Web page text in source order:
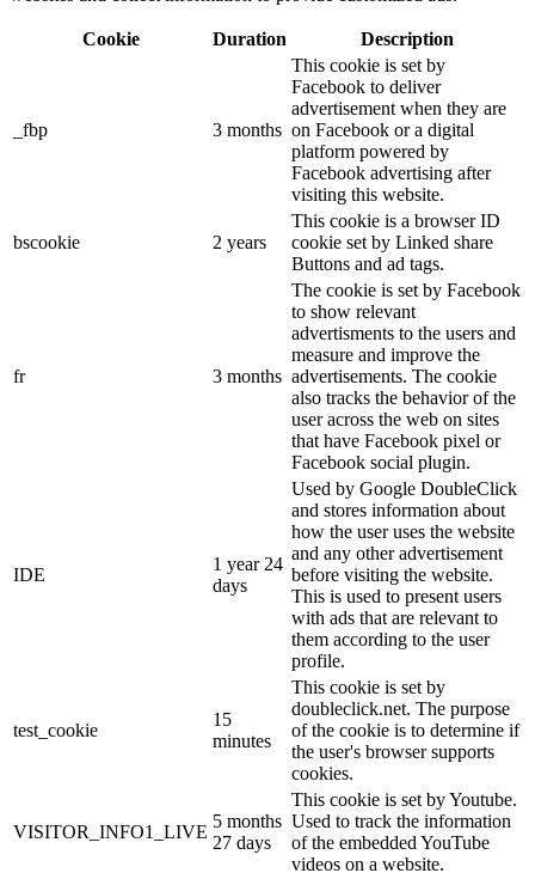
Cookie Duration Description
_fbp 3 months
This cookie is set by
Facebook to deliver
advertisement when they are
on Facebook or a digital
platform powered by
Facebook advertising after
visiting this website.
bscookie 2 years
This cookie is a browser ID
cookie set by Linked share
Buttons and ad tags.
fr 3 months
The cookie is set by Facebook
to show relevant
advertisments to the users and
measure and improve the
advertisements. The cookie
also tracks the behavior of the
user across the web on sites
that have Facebook pixel or
Facebook social plugin.
IDE
1 year 24
days
Used by Google DoubleClick
and stores information about
how the user uses the website
and any other advertisement
before visiting the website.
This is used to present users
with ads that are relevant to
them according to the user
profile.
test_cookie
15
minutes
This cookie is set by
doubleclick.net. The purpose
of the cookie is to determine if
the user's browser supports
cookies.
VISITOR_INFO1_LIVE
5 months
27 days
This cookie is set by Youtube.
Used to track the information
of the embedded YouTube
videos on a website.